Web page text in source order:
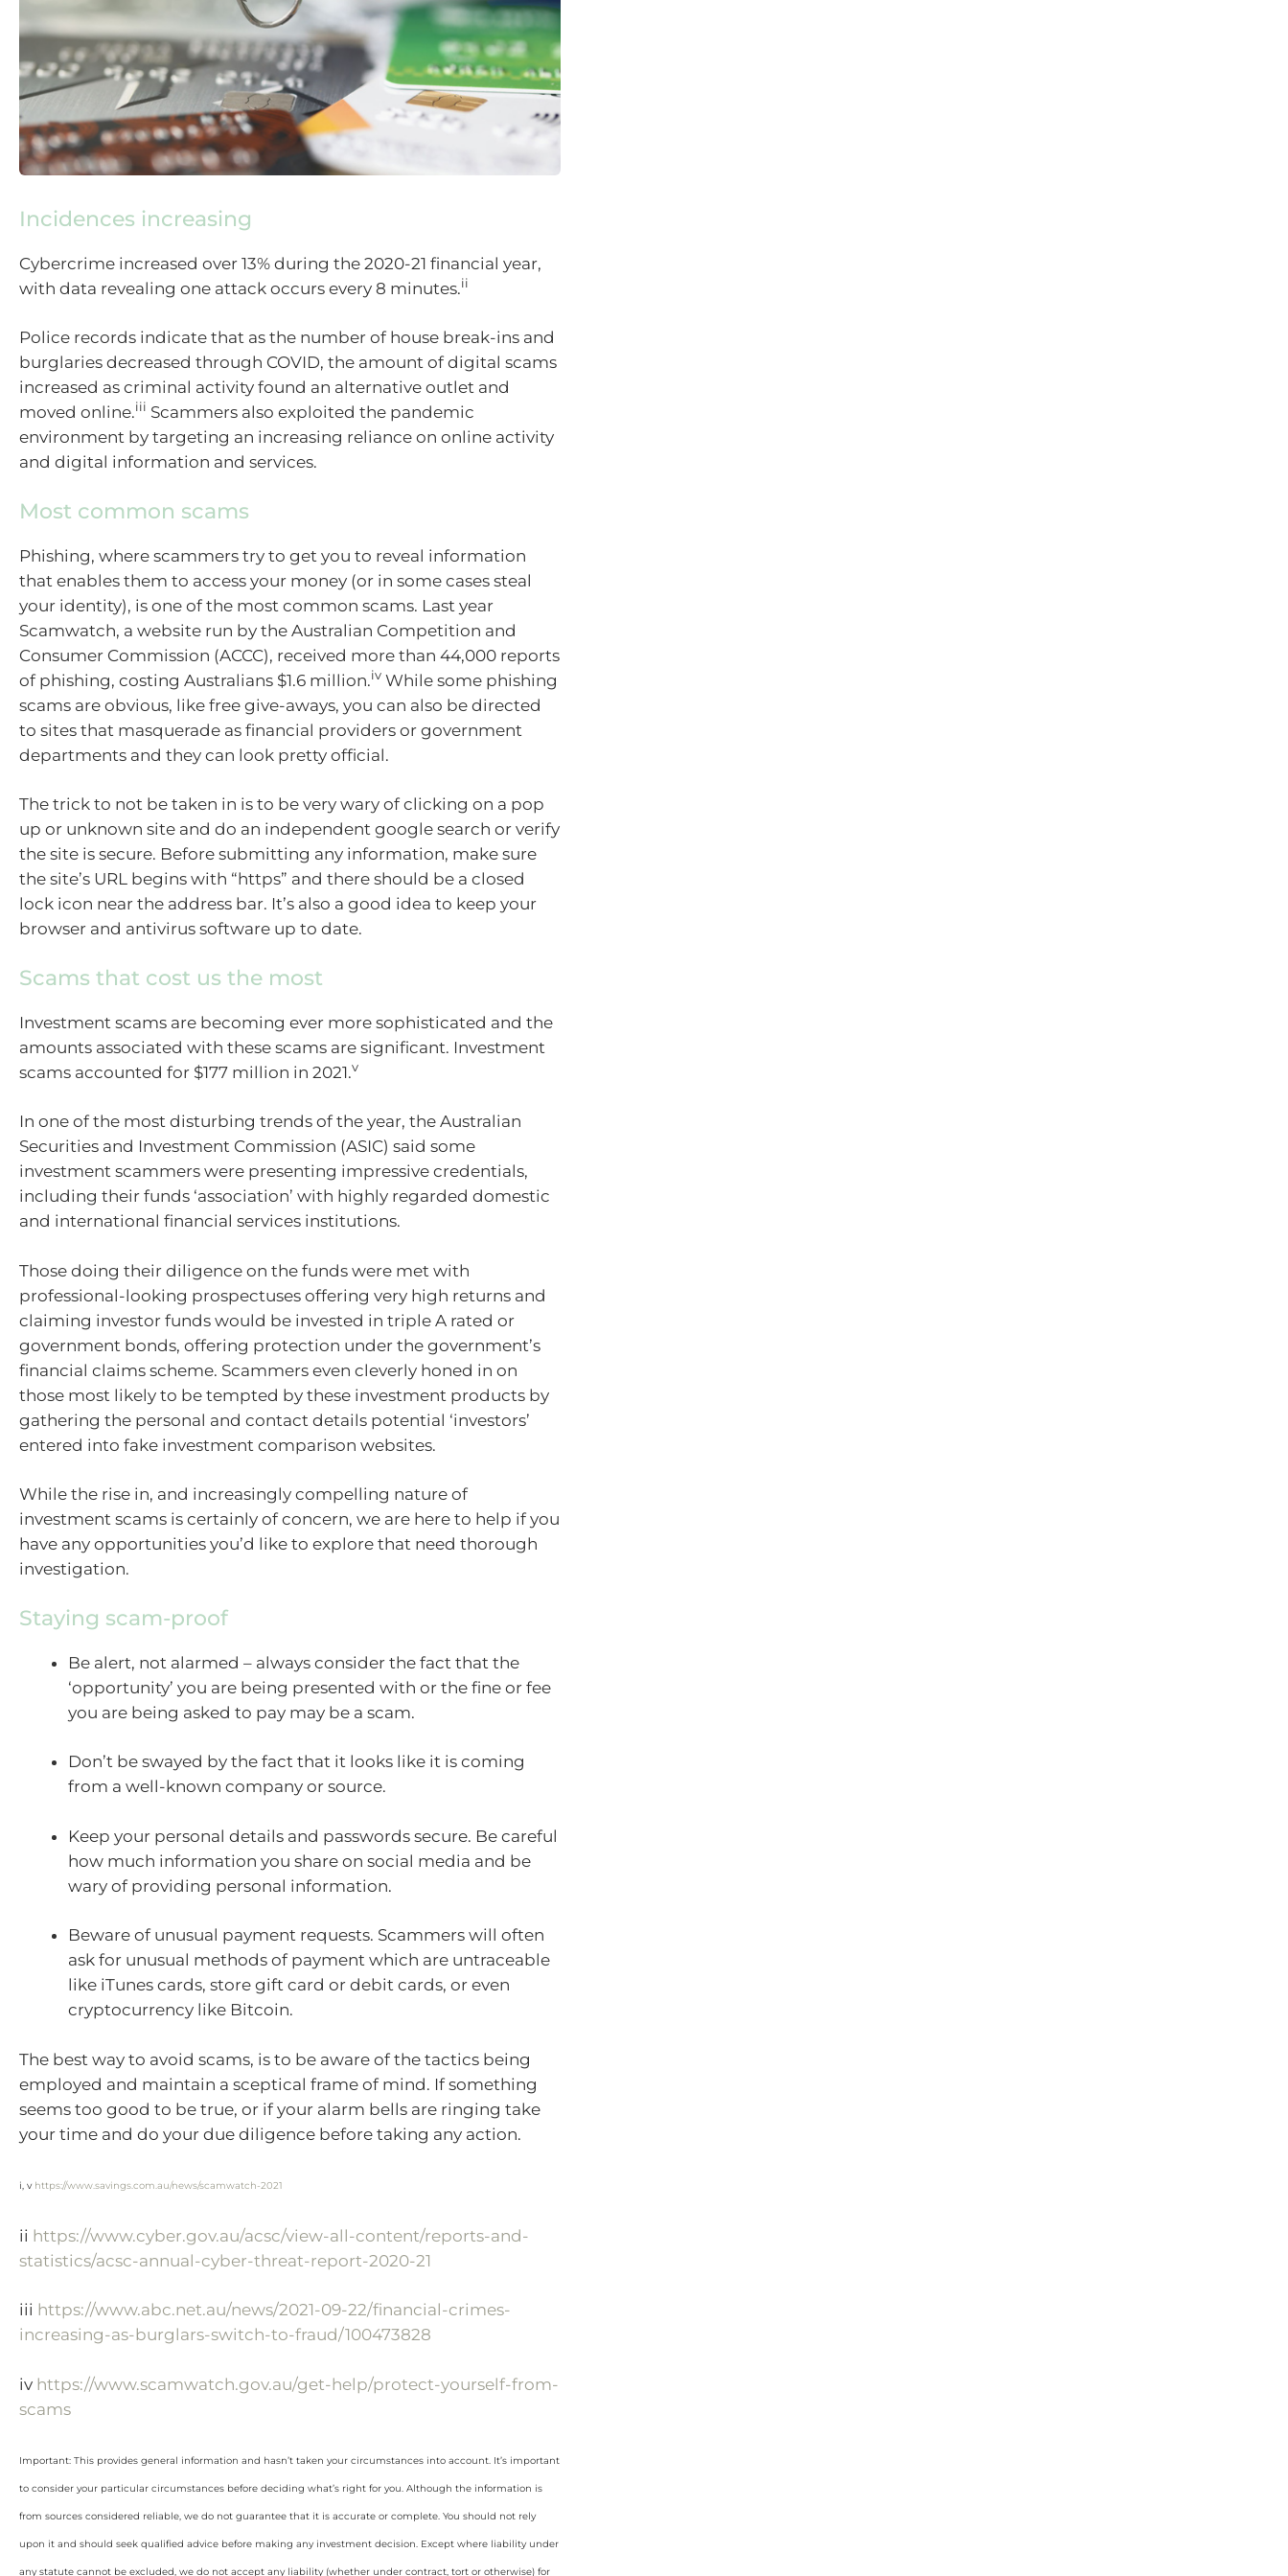
Incidences increasing
Cybercrime increased over 13% during the 2020-21 financial year,
with data revealing one attack occurs every 8 minutes.ii
Police records indicate that as the number of house break-ins and
burglaries decreased through COVID, the amount of digital scams
increased as criminal activity found an alternative outlet and
moved online.iii Scammers also exploited the pandemic
environment by targeting an increasing reliance on online activity
and digital information and services.
Most common scams
Phishing, where scammers try to get you to reveal information
that enables them to access your money (or in some cases steal
your identity), is one of the most common scams. Last year
Scamwatch, a website run by the Australian Competition and
Consumer Commission (ACCC), received more than 44,000 reports
of phishing, costing Australians $1.6 million.iv While some phishing
scams are obvious, like free give-aways, you can also be directed
to sites that masquerade as financial providers or government
departments and they can look pretty official.
The trick to not be taken in is to be very wary of clicking on a pop
up or unknown site and do an independent google search or verify
the site is secure. Before submitting any information, make sure
the site’s URL begins with “https” and there should be a closed
lock icon near the address bar. It’s also a good idea to keep your
browser and antivirus software up to date.
Scams that cost us the most
Investment scams are becoming ever more sophisticated and the
amounts associated with these scams are significant. Investment
scams accounted for $177 million in 2021.v
In one of the most disturbing trends of the year, the Australian
Securities and Investment Commission (ASIC) said some
investment scammers were presenting impressive credentials,
including their funds ‘association’ with highly regarded domestic
and international financial services institutions.
Those doing their diligence on the funds were met with
professional-looking prospectuses offering very high returns and
claiming investor funds would be invested in triple A rated or
government bonds, offering protection under the government’s
financial claims scheme. Scammers even cleverly honed in on
those most likely to be tempted by these investment products by
gathering the personal and contact details potential ‘investors’
entered into fake investment comparison websites.
While the rise in, and increasingly compelling nature of
investment scams is certainly of concern, we are here to help if you
have any opportunities you’d like to explore that need thorough
investigation.
Staying scam-proof
Be alert, not alarmed – always consider the fact that the
‘opportunity’ you are being presented with or the fine or fee
you are being asked to pay may be a scam.
Don’t be swayed by the fact that it looks like it is coming
from a well-known company or source.
Keep your personal details and passwords secure. Be careful
how much information you share on social media and be
wary of providing personal information.
Beware of unusual payment requests. Scammers will often
ask for unusual methods of payment which are untraceable
like iTunes cards, store gift card or debit cards, or even
cryptocurrency like Bitcoin.
The best way to avoid scams, is to be aware of the tactics being
employed and maintain a sceptical frame of mind. If something
seems too good to be true, or if your alarm bells are ringing take
your time and do your due diligence before taking any action.
i, v https://www.savings.com.au/news/scamwatch-2021
ii https://www.cyber.gov.au/acsc/view-all-content/reports-and-
statistics/acsc-annual-cyber-threat-report-2020-21
iii https://www.abc.net.au/news/2021-09-22/financial-crimes-
increasing-as-burglars-switch-to-fraud/100473828
iv https://www.scamwatch.gov.au/get-help/protect-yourself-from-
scams
Important: This provides general information and hasn’t taken your circumstances into account. It’s important
to consider your particular circumstances before deciding what’s right for you. Although the information is
from sources considered reliable, we do not guarantee that it is accurate or complete. You should not rely
upon it and should seek qualified advice before making any investment decision. Except where liability under
any statute cannot be excluded, we do not accept any liability (whether under contract, tort or otherwise) for